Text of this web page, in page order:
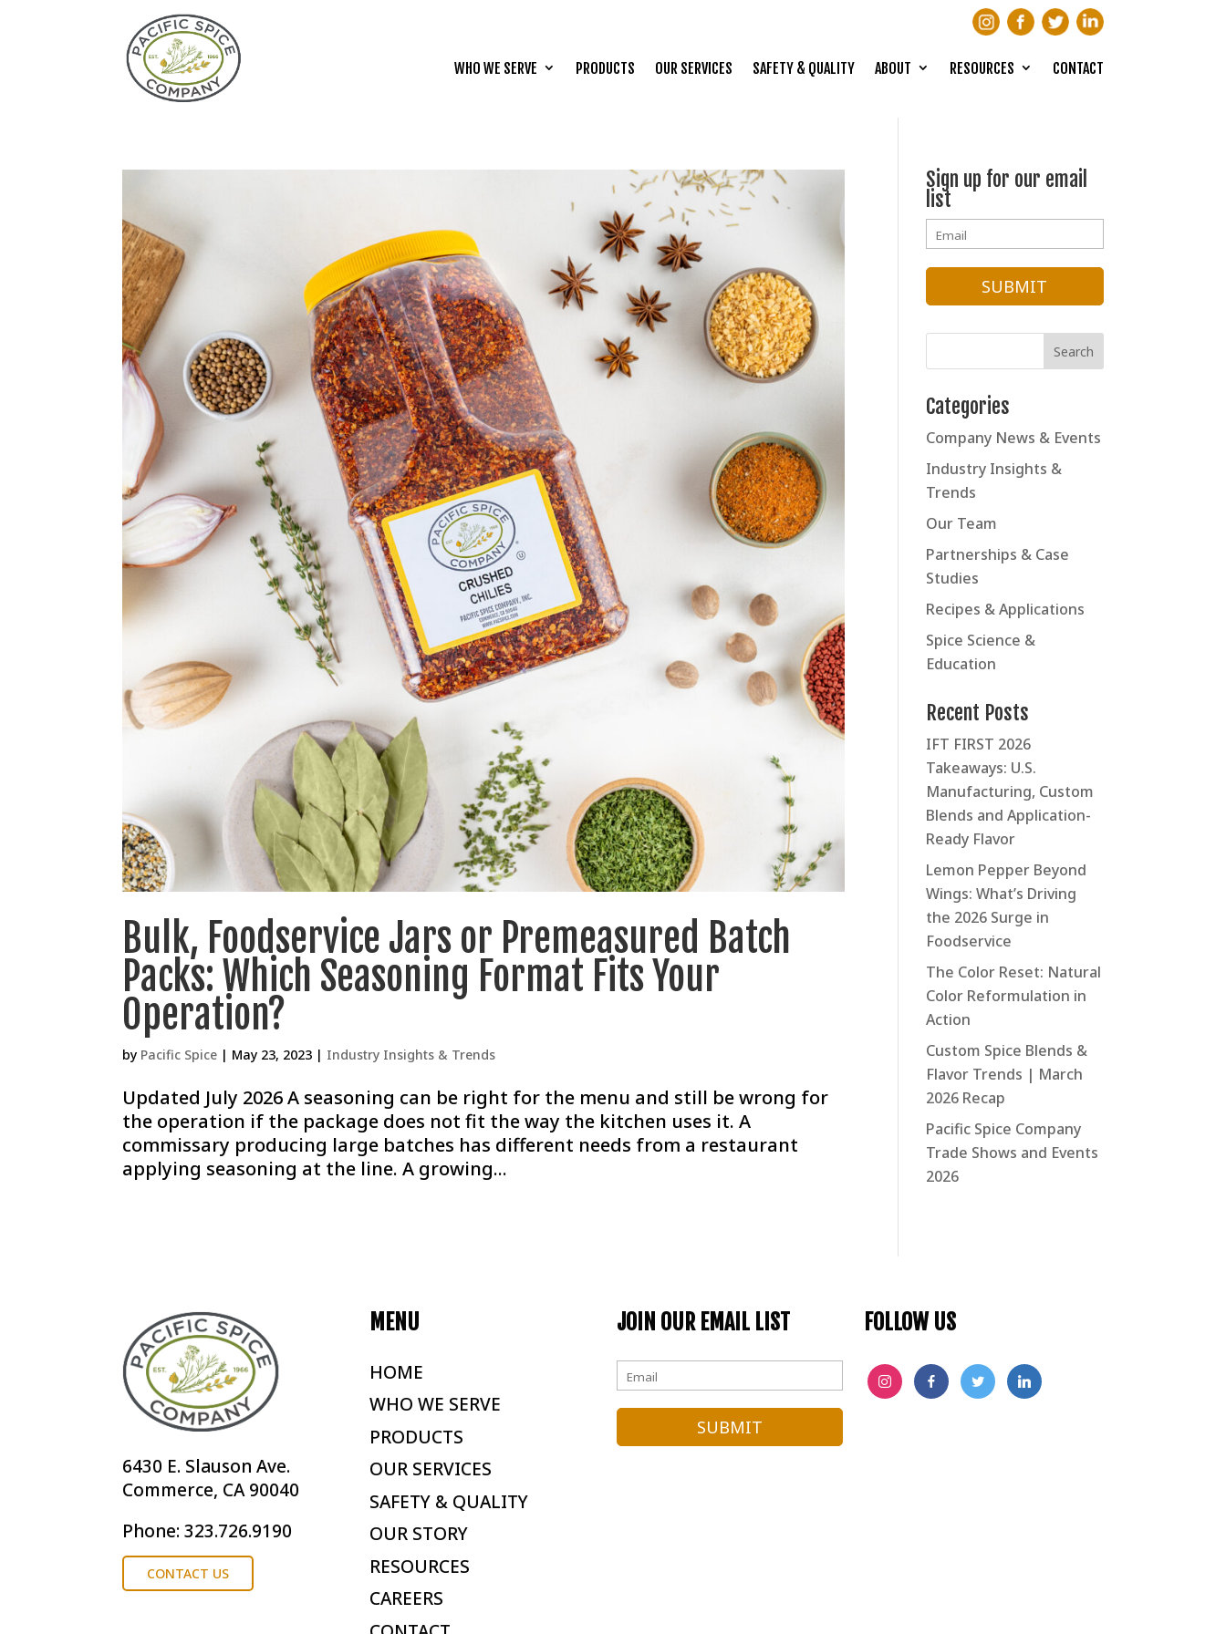
WHO WE SERVE PRODUCTS OUR SERVICES SAFETY & QUALITY ABOUT RESOURCES CONTACT
Bulk, Foodservice Jars or Premeasured Batch
Packs: Which Seasoning Format Fits Your
Operation?
by Pacific Spice | May 23, 2023 | Industry Insights & Trends
Updated July 2026 A seasoning can be right for the menu and still be wrong for
the operation if the package does not fit the way the kitchen uses it. A
commissary producing large batches has different needs from a restaurant
applying seasoning at the line. A growing...
Sign up for our email
list
Categories
Company News & Events
Industry Insights &
Trends
Our Team
Partnerships & Case
Studies
Recipes & Applications
Spice Science &
Education
Recent Posts
IFT FIRST 2026
Takeaways: U.S.
Manufacturing, Custom
Blends and Application-
Ready Flavor
Lemon Pepper Beyond
Wings: What’s Driving
the 2026 Surge in
Foodservice
The Color Reset: Natural
Color Reformulation in
Action
Custom Spice Blends &
Flavor Trends | March
2026 Recap
Pacific Spice Company
Trade Shows and Events
2026
6430 E. Slauson Ave.
Commerce, CA 90040
Phone: 323.726.9190
CONTACT US
MENU
HOME
WHO WE SERVE
PRODUCTS
OUR SERVICES
SAFETY & QUALITY
OUR STORY
RESOURCES
CAREERS
JOIN OUR EMAIL LIST FOLLOW US
INSTAGRAM
FACEBOOKTWITTERLINKEDIN